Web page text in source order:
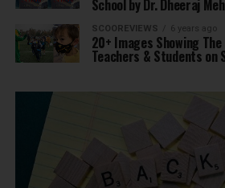
School by Dr. Dheeraj
SCOOREVIEWS 6 years ago
20+ Images Showing
Teachers & Students on